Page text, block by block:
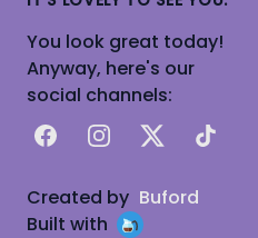
You look great today!
Anyway, here's our
social channels:
FacebookInstagram
X TikTok
Created by Buford
Built with